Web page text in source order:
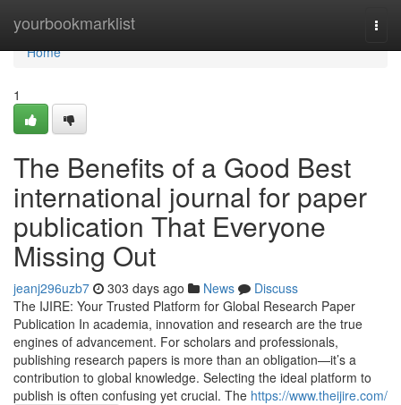
yourbookmarklist
Home
Home
1
The Benefits of a Good Best
international journal for paper
publication That Everyone
Missing Out
jeanj296uzb7 303 days ago News
Discuss
The IJIRE: Your Trusted Platform for Global Research Paper
Publication In academia, innovation and research are the true
engines of advancement. For scholars and professionals,
publishing research papers is more than an obligation—it’s a
contribution to global knowledge. Selecting the ideal platform to
publish is often confusing yet crucial. The https://www.theijire.com/